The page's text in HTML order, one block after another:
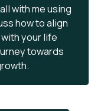
with me using
how to align
your life
towards